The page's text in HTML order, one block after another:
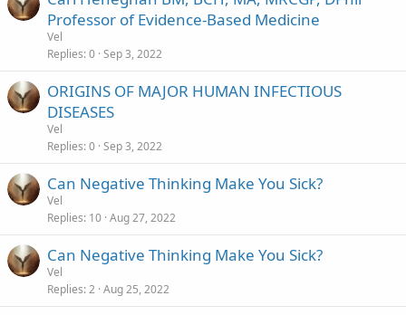
Professor of Evidence-Based Medicine
Vel
Replies 0 Sep 3, 2022
ORIGINS OF MAJOR HUMAN INFECTIOUS
DISEASES
Vel
Replies 0 Sep 3, 2022
Can Negative Thinking Make You Sick?
Vel
Replies 10 Aug 27, 2022
Can Negative Thinking Make You Sick?
Vel
Replies 2 Aug 25, 2022